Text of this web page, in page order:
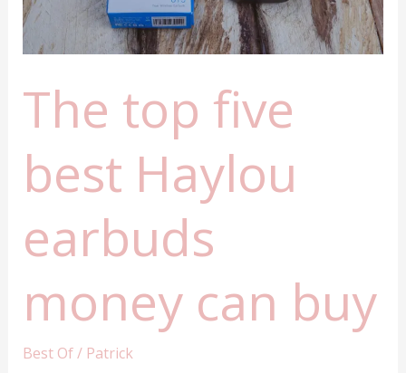
The top five
best Haylou
earbuds
money can buy
Best Of/ Patrick